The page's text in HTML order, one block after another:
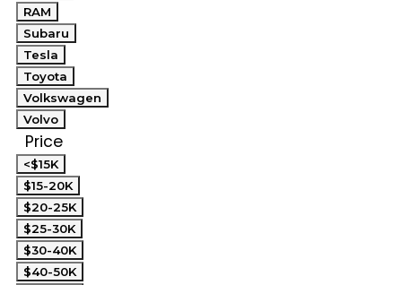
RAM
Subaru
Tesla
Toyota
Volkswagen
Volvo
Price
<$15K
$15-20K
$20-25K
$25-30K
$30-40K
$40-50K